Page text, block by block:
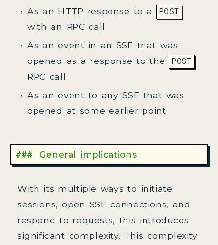
As an HTTP response to a POST
with an RPC call
As an event in an SSE that was
opened as a response to the
POST
RPC call
As an event to any SSE that was
opened at some earlier point
General implications
With its multiple ways to initiate
sessions, open SSE connections, and
respond to requests, this introduces
significant complexity. This complexity